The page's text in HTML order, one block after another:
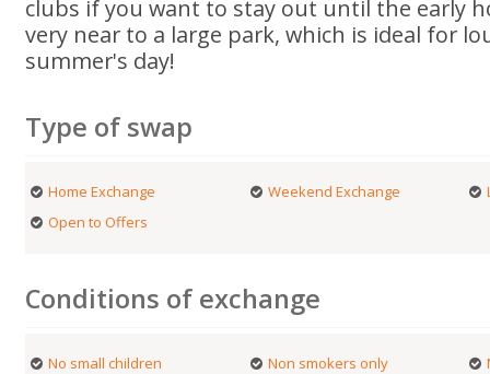
clubs if you want to stay out until the early
very near to a large park, which is ideal for
summer's day!
Type of swap
Home Exchange Weekend Exchange
Open to Offers
Conditions of exchange
No small children Non smokers only